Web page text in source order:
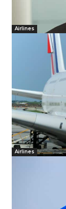
Airlines
Airlines